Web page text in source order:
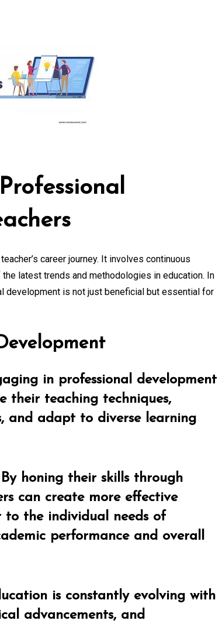
career journey. It involves continuous
latest trends and methodologies in education. In
development is not just beneficial but essential for
in professional development
their teaching techniques,
and adapt to diverse learning
honing their skills through
can create more effective
to the individual needs of
performance and overall
is constantly evolving with
advancements, and
Local Search
Marketing Agency